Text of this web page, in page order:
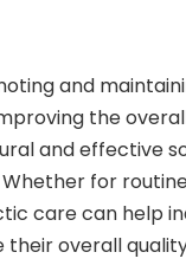
and
the
and effective
for
care can help
overall